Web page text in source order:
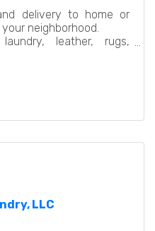
delivery to home or
neighborhood.
leather, rugs,
LLC